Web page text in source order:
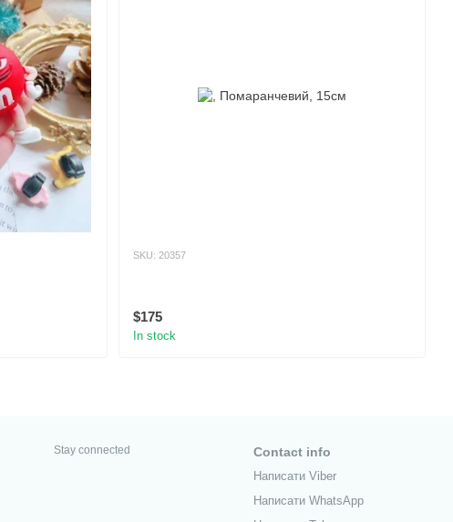
SKU: 20357
$175
In stock
Stay connected Contact info
Написати Viber
Написати WhatsApp